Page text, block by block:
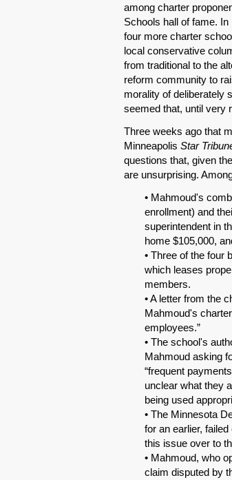
among charter
Schools hall of fame.
four more charter
local conservative
from traditional to the
reform community to
morality of deliberately
seemed that, until very
Three weeks ago that
Minneapolis Star
questions that, given
are unsurprising.
• Mahmoud's
enrollment) and
superintendent in
home $105,000,
• Three of the four
which leases
members.
• A letter from the
Mahmoud's
employees.”
• The school's
Mahmoud asking
“frequent
unclear what they
being used
• The Minnesota
for an earlier,
this issue over to
• Mahmoud, who
claim disputed by